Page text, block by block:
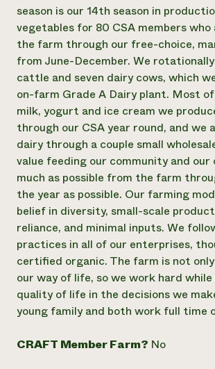
Annual Reports and Financials
Impact Stories
2024 Impact
Report
READ REPORT
Latinos in Agriculture
Local Food Systems
Urban Agriculture
Women in Agriculture
Electronics Recycling Annual Event
NorthWestern Energy Rebate
Commercial Energy Services
Residential Energy Services
LIHEAP
AgriSolar Clearinghouse
Blog
Podcasts
Publications
Short Courses
Videos
Funding Opportunities
News
Internship Hub
Find an Internship
Recruit an Intern
Corporate Partnerships
Donate
Planned Giving
Newsletter
Media Inquiries
Everyone
contributes to
community
resilience
DONATE NOW
season is our 14th season in
vegetables for 80 CSA members who
the farm through our free-choice,
from June-December. We
cattle and seven dairy cows, which
on-farm Grade A Dairy plant. Most
milk, yogurt and ice cream we
through our CSA year round, and we
dairy through a couple small
value feeding our community and our
much as possible from the farm
the year as possible. Our farming
belief in diversity, small-scale
reliance, and minimal inputs. We
practices in all of our enterprises,
certified organic. The farm is not
our way of life, so we work hard
quality of life in the decisions we
young family and both work full time
CRAFT Member Farm? No